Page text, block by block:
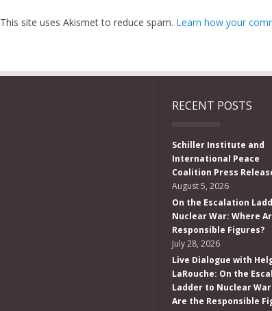
This site uses Akismet to reduce spam. Learn how your
RECENT POSTS
Schiller Institute and
International Peace
Coalition Press
August 5, 2026
On the Escalation
Nuclear War: Where
Responsible Figures?
July 28, 2026
Live Dialogue with
LaRouche: On the
Ladder to Nuclear
Are the Responsible